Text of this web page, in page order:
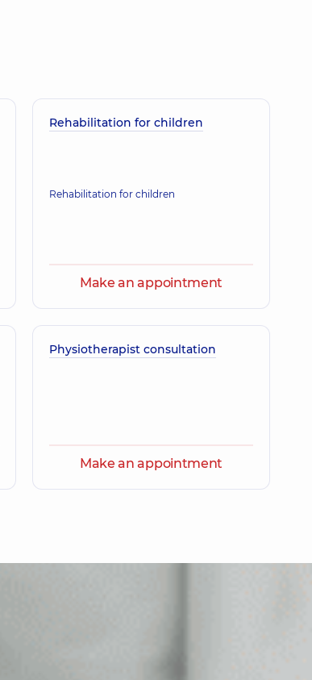
Rehabilitation for children
Rehabilitation for children
Make an appointment
Physiotherapist consultation
Make an appointment